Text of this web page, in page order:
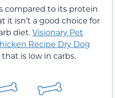
compared to its protein
it isn’t a good choice for
diet.Visionary Pet
Recipe Dry Dog
is low in carbs.